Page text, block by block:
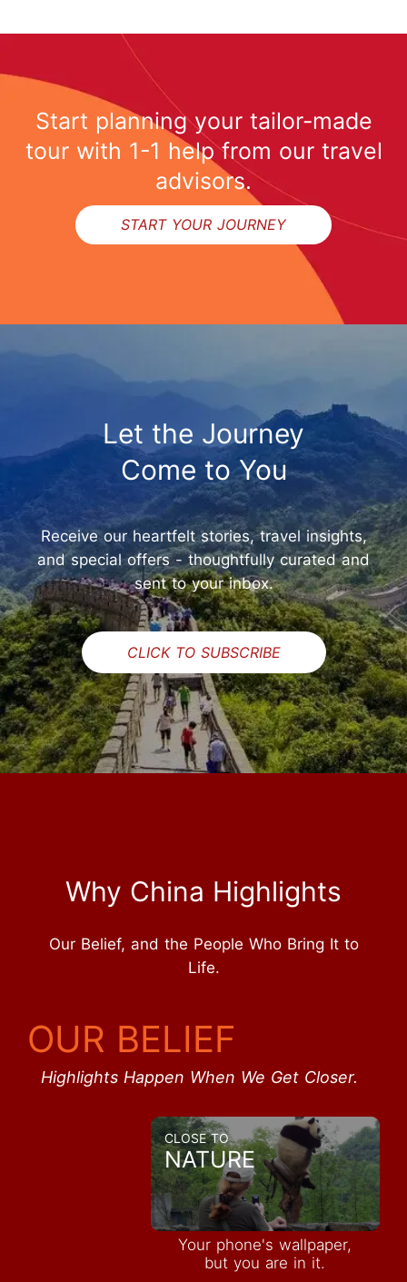
Start planning your tailor-made
tour with 1-1 help from our travel
advisors.
START YOUR JOURNEY
Let the Journey
Come to You
Receive our heartfelt stories, travel insights,
and special offers - thoughtfully curated and
sent to your inbox.
CLICK TO SUBSCRIBE
Why China Highlights
Our Belief, and the People Who Bring It to
Life.
OUR BELIEF
Highlights Happen When We Get Closer.
CLOSE TO
NATURE
Your phone's wallpaper,
but you are in it.